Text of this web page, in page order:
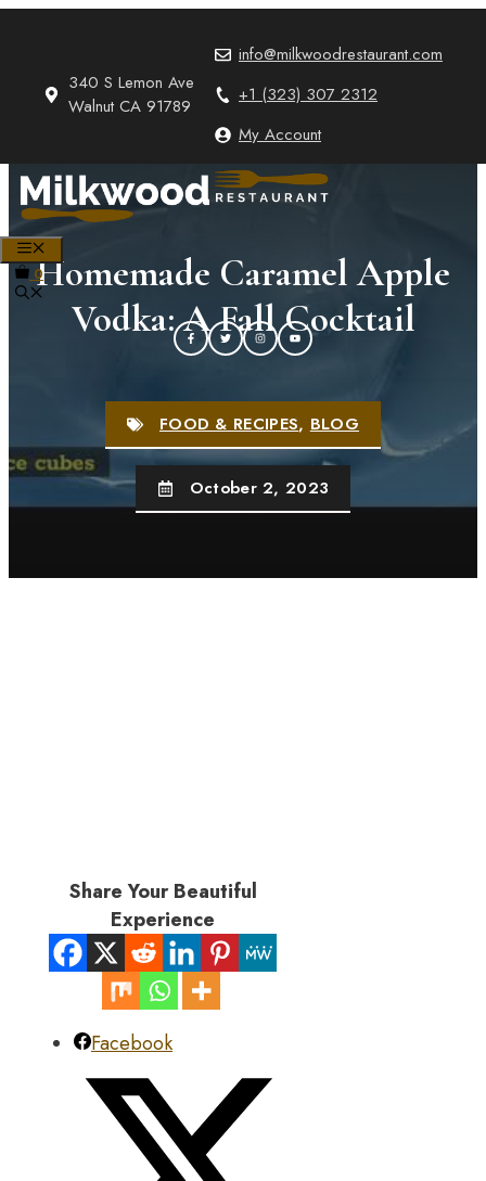
340 S Lemon Ave
Walnut CA 91789
info@milkwoodrestaurant.com
+1 (323) 307 2312
My Account
0
Homemade Caramel Apple
Vodka: A Fall Cocktail
FOOD & RECIPES,BLOG
October 2, 2023
Share Your Beautiful
Experience
Facebook